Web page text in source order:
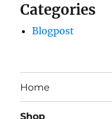
Categories
Blogpost
Home
Shop